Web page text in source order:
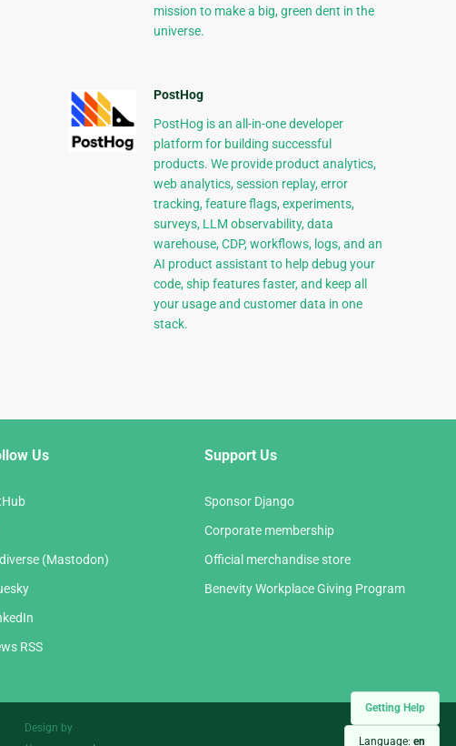
Getting Help
Language: en
mission to make a big, green dent in the
universe.
PostHog
PostHog is an all-in-one developer
platform for building successful
products. We provide product analytics,
web analytics, session replay, error
tracking, feature flags, experiments,
surveys, LLM observability, data
warehouse, CDP, workflows, logs, and an
AI product assistant to help debug your
code, ship features faster, and keep all
your usage and customer data in one
stack.
Us
(Mastodon)
RSS
Support Us
Sponsor Django
Corporate membership
Official merchandise store
Benevity Workplace Giving Program
Design by